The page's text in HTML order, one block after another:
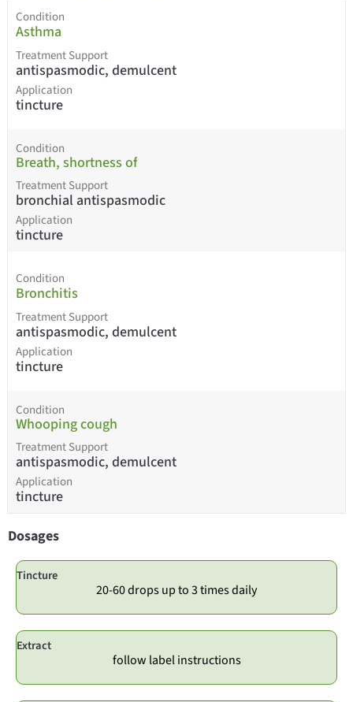
Condition
Asthma
Treatment Support
antispasmodic, demulcent
Application
tincture
Condition
Breath, shortness of
Treatment Support
bronchial antispasmodic
Application
tincture
Condition
Bronchitis
Treatment Support
antispasmodic, demulcent
Application
tincture
Condition
Whooping cough
Treatment Support
antispasmodic, demulcent
Application
tincture
Dosages
Tincture
20-60 drops up to 3 times daily
Extract
follow label instructions